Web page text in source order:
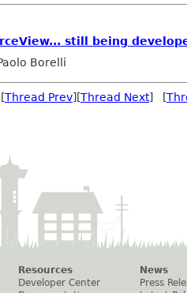
still being
Borelli
Thread Prev][Thread Next] [
Resources
Developer Center
News
Press